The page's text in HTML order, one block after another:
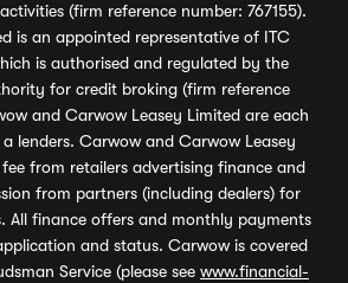
(firm reference number: 767155).
is an appointed representative of ITC
is authorised and regulated by the
for credit broking (firm reference
and Carwow Leasey Limited are each
lenders. Carwow and Carwow Leasey
from retailers advertising finance and
from partners (including dealers) for
All finance offers and monthly payments
and status. Carwow is covered
Service (please see www.financial-